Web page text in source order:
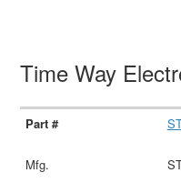
Time Way